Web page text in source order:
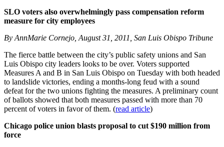
SLO voters also overwhelmingly pass compensation reform
measure for city employees
By AnnMarie Cornejo, August 31, 2011, San Luis Obispo Tribune
The fierce battle between the city’s public safety unions and San
Luis Obispo city leaders looks to be over. Voters supported
Measures A and B in San Luis Obispo on Tuesday with both headed
to landslide victories, ending a months-long feud with a sound
defeat for the two unions fighting the measures. A preliminary count
of ballots showed that both measures passed with more than 70
percent of voters in favor of them. (read article)
Chicago police union blasts proposal to cut $190 million from
force